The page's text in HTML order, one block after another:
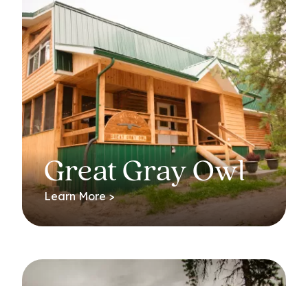
Great Gray Owl
Learn More >